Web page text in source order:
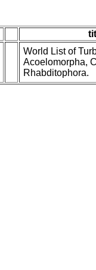
World List of
Acoelomorpha,
Rhabditophora.